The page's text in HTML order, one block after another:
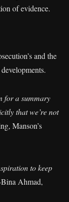
of evidence.
and the
for a summary
that we’re not
Manson’s
to keep
Ahmad,